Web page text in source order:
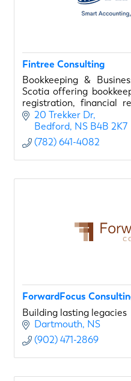
Fintree Consulting
Bookkeeping &
Scotia offering
registration, financial
services for small
20 Trekker Dr
Bedford NS B4B 2K7
(782) 641-4082
ForwardFocus
Building lasting legacies
Dartmouth NS
(902) 471-2869